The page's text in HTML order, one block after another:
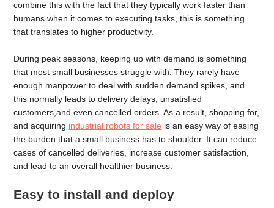
combine this with the fact that they typically work faster than
humans when it comes to executing tasks, this is something
that translates to higher productivity.
During peak seasons, keeping up with demand is something
that most small businesses struggle with. They rarely have
enough manpower to deal with sudden demand spikes, and
this normally leads to delivery delays, unsatisfied
customers,and even cancelled orders. As a result, shopping for,
and acquiring industrial robots for sale is an easy way of easing
the burden that a small business has to shoulder. It can reduce
cases of cancelled deliveries, increase customer satisfaction,
and lead to an overall healthier business.
Easy to install and deploy